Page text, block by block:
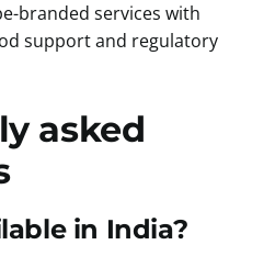
branded services with
support and regulatory
asked
in India?